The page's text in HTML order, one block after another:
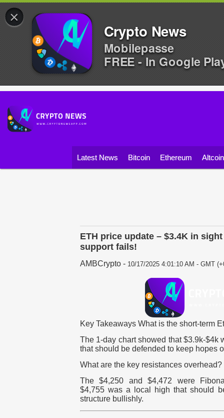
Latest News Bitcoin Ethereum
ETH price update – $3.4K in
support fails!
AMBCrypto - 10/17/2025 4:01:10 AM - GMT
Key Takeaways What is the short-term
The 1-day chart showed that $3.9k-$4k
that should be defended to keep hopes
What are the key resistances overhead?
The $4,250 and $4,472 were
$4,755 was a local high that should
structure bullishly.
×
Crypto News
Mobilepasse
FREE - In Google